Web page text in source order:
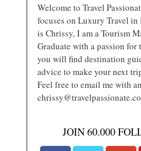
Welcome to Travel
focuses on Luxury Travel in
is Chrissy, I am a Tourism
Graduate with a passion for
you will find destination
advice to make your next
Feel free to email me with
JOIN 60.000